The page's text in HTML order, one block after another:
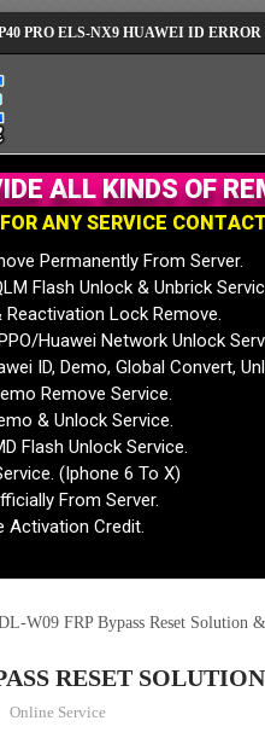
NX9 HUAWEI ID ERROR
FOR ANY SERVICE CONTACT
Permanently From Server.
Flash Unlock & Unbrick
Reactivation Lock Remove.
Huawei Network Unlock
ID, Demo, Global Convert,
Remove Service.
& Unlock Service.
Flash Unlock Service.
(Iphone 6 To X)
From Server.
Activation Credit.
IDE ALL KINDS OF RE
W09 FRP Bypass Reset Solution
RESET
Online Service